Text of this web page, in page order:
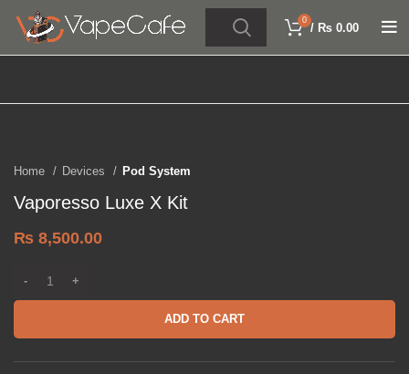
0
/ ₨ 0.00
Click to enlarge
Home Devices Pod System
Vaporesso Luxe X Kit
₨ 8,500.00
ADD TO CART